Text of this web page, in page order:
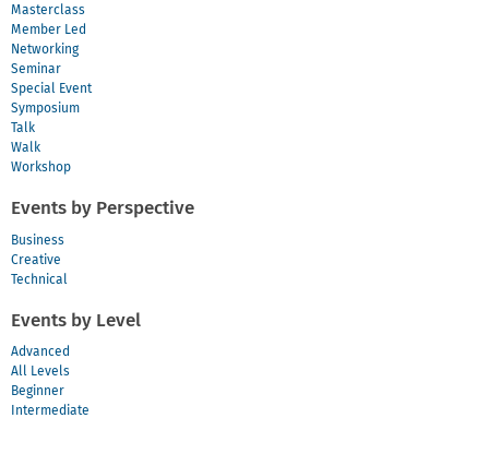
Masterclass
Member Led
Networking
Seminar
Special Event
Symposium
Talk
Walk
Workshop
Events by Perspective
Business
Creative
Technical
Events by Level
Advanced
All Levels
Beginner
Intermediate